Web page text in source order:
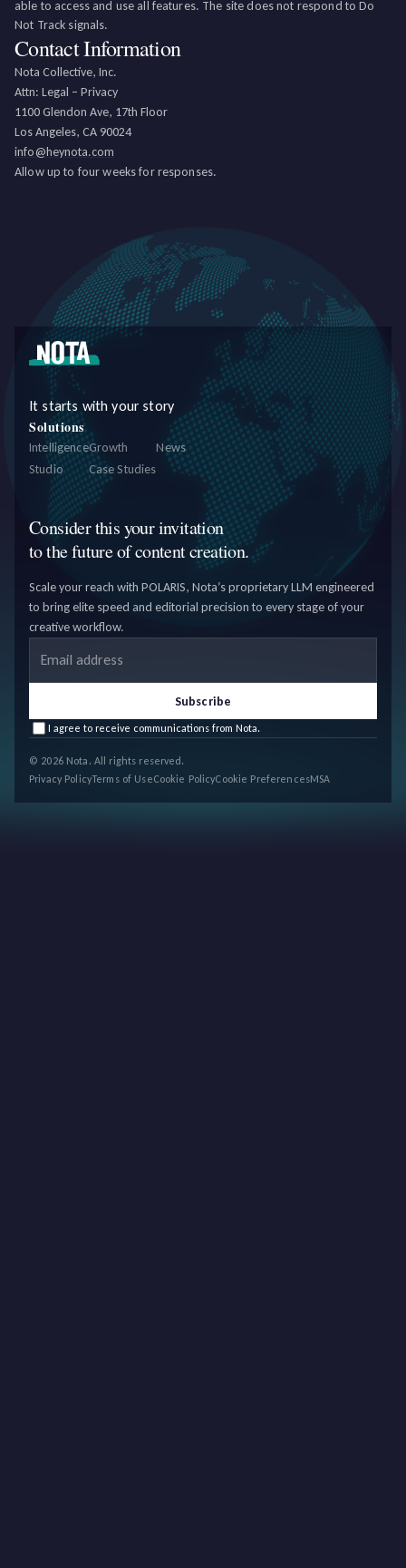
able to access and use all features. The site does not respond to Do
Not Track signals.
Contact Information
Nota Collective, Inc.
Attn: Legal – Privacy
1100 Glendon Ave, 17th Floor
Los Angeles, CA 90024
info@heynota.com
Allow up to four weeks for responses.
It starts with your story
Solutions
Intelligence
Studio
Growth
Case Studies
News
Consider this your invitation
to the future of content creation.
Scale your reach with POLARIS, Nota’s proprietary LLM engineered
to bring elite speed and editorial precision to every stage of your
creative workflow.
Subscribe
I agree to receive communications from Nota.
© 2026 Nota. All rights reserved.
Privacy PolicyTerms of UseCookie PolicyCookie PreferencesMSA